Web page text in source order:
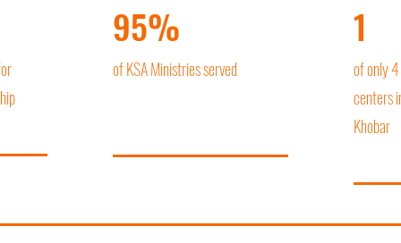
95%
of KSA Ministries served
1
of only
centers
Khobar